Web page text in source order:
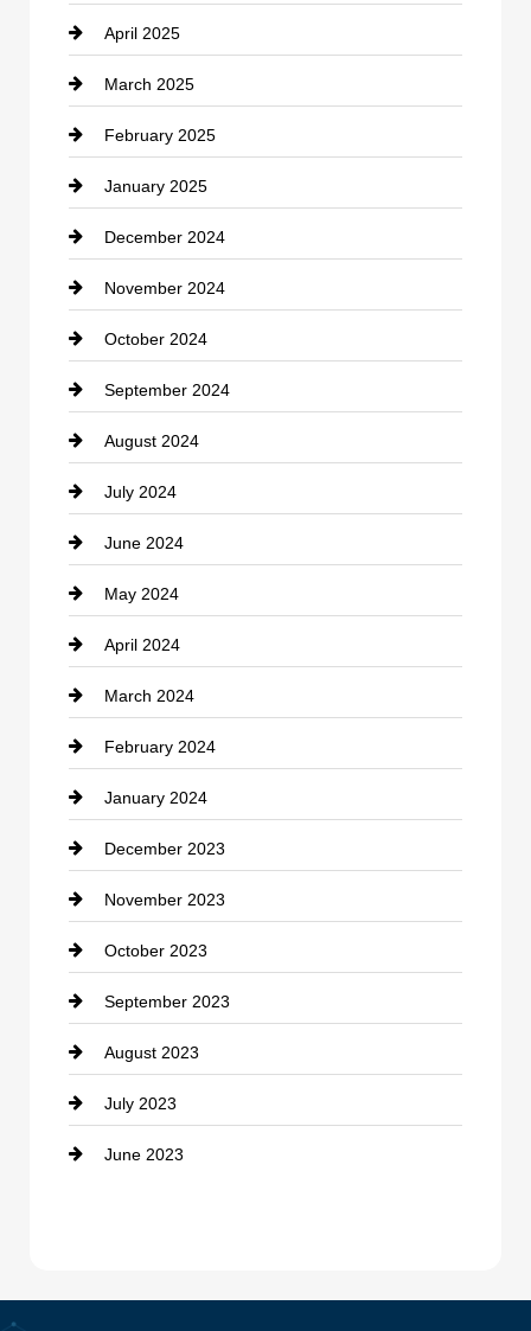
Child Care Agency
Chimney Services
Chiropractor
Cleaning Service
Closet Services
Clothing
clothing store
Cocktail
Coffee Shop
Communication and Technology
Community
Computer and Internet
Construction and Remodeling
Consultant
Contractor
counseling
Cremation Service
Custom Window Covering
Damage Restoration
Dance School
Dance Studio
Dental Care
Dentist
April 2025
March 2025
February 2025
January 2025
December 2024
November 2024
October 2024
September 2024
August 2024
July 2024
June 2024
May 2024
April 2024
March 2024
February 2024
January 2024
December 2023
November 2023
October 2023
September 2023
August 2023
July 2023
June 2023